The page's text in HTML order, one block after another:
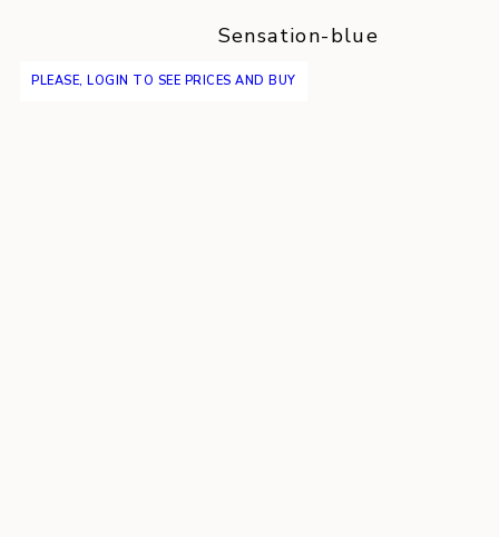
Sensation-blue
PLEASE, LOGIN TO SEE PRICES AND BUY